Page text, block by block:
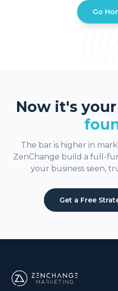
Go
Now it's
The bar is higher in
ZenChange build a full-
your business seen,
Get a Free